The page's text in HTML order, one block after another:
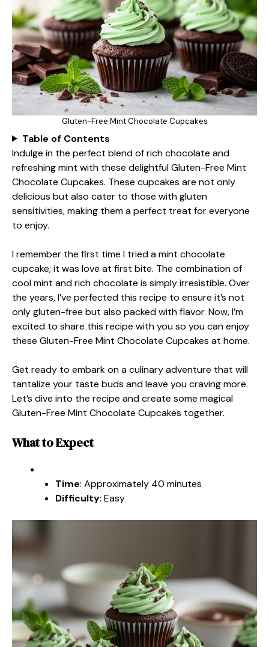
Gluten-Free Mint Chocolate Cupcakes
Table of Contents
Indulge in the perfect blend of rich chocolate and
refreshing mint with these delightful Gluten-Free Mint
Chocolate Cupcakes. These cupcakes are not only
delicious but also cater to those with gluten
sensitivities, making them a perfect treat for everyone
to enjoy.
I remember the first time I tried a mint chocolate
cupcake; it was love at first bite. The combination of
cool mint and rich chocolate is simply irresistible. Over
the years, I’ve perfected this recipe to ensure it’s not
only gluten-free but also packed with flavor. Now, I’m
excited to share this recipe with you so you can enjoy
these Gluten-Free Mint Chocolate Cupcakes at home.
Get ready to embark on a culinary adventure that will
tantalize your taste buds and leave you craving more.
Let’s dive into the recipe and create some magical
Gluten-Free Mint Chocolate Cupcakes together.
What to Expect
Time: Approximately 40 minutes
Difficulty: Easy